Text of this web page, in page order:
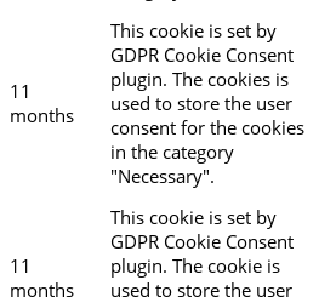
11
months
This cookie is set by
GDPR Cookie Consent
plugin. The cookies is
used to store the user
consent for the cookies
in the category
"Necessary".
11
months
This cookie is set by
GDPR Cookie Consent
plugin. The cookie is
used to store the user